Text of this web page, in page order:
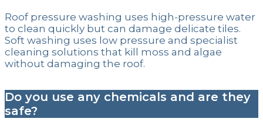
Roof pressure washing uses high-pressure water
to clean quickly but can damage delicate tiles.
Soft washing uses low pressure and specialist
cleaning solutions that kill moss and algae
without damaging the roof.
Do you use any chemicals and are they
safe?